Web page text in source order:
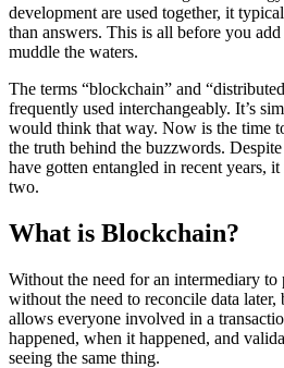
development are used together, it
than answers. This is all before you
muddle the waters.
The terms “blockchain” and
frequently used interchangeably. It’s
would think that way. Now is the time
the truth behind the buzzwords. Despite
have gotten entangled in recent years,
two.
What is Blockchain?
Without the need for an intermediary to
without the need to reconcile data
allows everyone involved in a
happened, when it happened, and
seeing the same thing.